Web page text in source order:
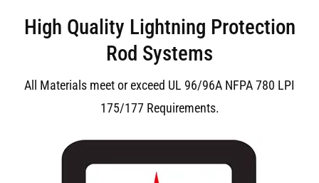
High Quality Lightning Protection
Rod Systems
All Materials meet or exceed UL 96/96A NFPA 780 LPI
175/177 Requirements.